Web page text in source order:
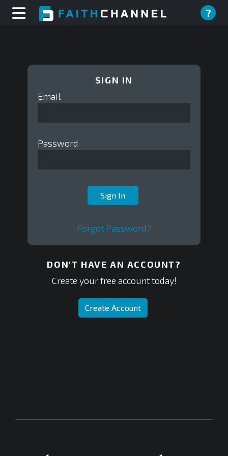
?
SIGN IN
Email
Password
Forgot Password?
DON'T HAVE AN ACCOUNT?
Create your free account today!
Create Account